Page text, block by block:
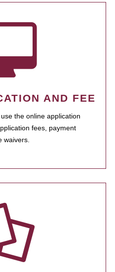
AND FEE
the online application
fees, payment
waivers.